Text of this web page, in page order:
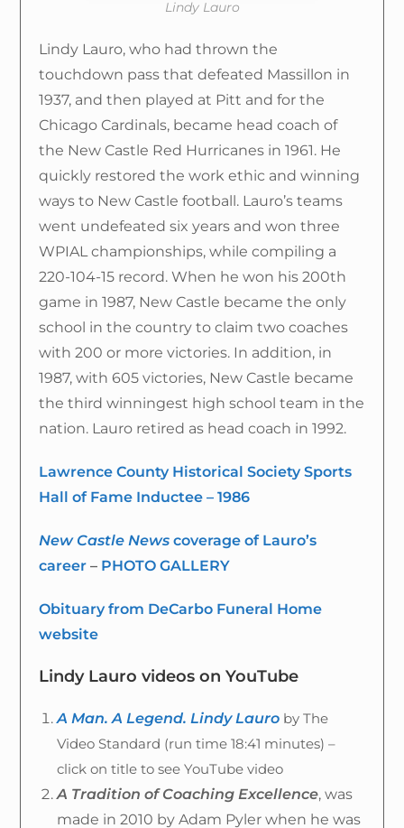
Lindy Lauro
Lindy Lauro, who had thrown the
touchdown pass that defeated Massillon in
1937, and then played at Pitt and for the
Chicago Cardinals, became head coach of
the New Castle Red Hurricanes in 1961. He
quickly restored the work ethic and winning
ways to New Castle football. Lauro’s teams
went undefeated six years and won three
WPIAL championships, while compiling a
220-104-15 record. When he won his 200th
game in 1987, New Castle became the only
school in the country to claim two coaches
with 200 or more victories. In addition, in
1987, with 605 victories, New Castle became
the third winningest high school team in the
nation. Lauro retired as head coach in 1992.
Lawrence County Historical Society Sports
Hall of Fame Inductee – 1986
New Castle News coverage of Lauro’s
career – PHOTO GALLERY
Obituary from DeCarbo Funeral Home
website
Lindy Lauro videos on YouTube
A Man. A Legend. Lindy Lauro by The
Video Standard (run time 18:41 minutes) –
click on title to see YouTube video
A Tradition of Coaching Excellence, was
made in 2010 by Adam Pyler when he was